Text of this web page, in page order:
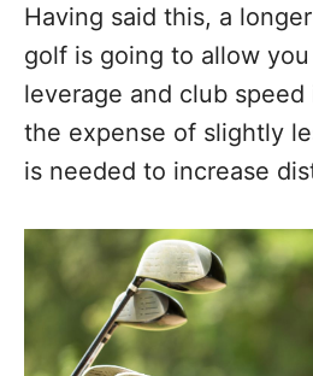
Having said this, a
golf is going to allow
leverage and club
the expense of slightly
is needed to increase